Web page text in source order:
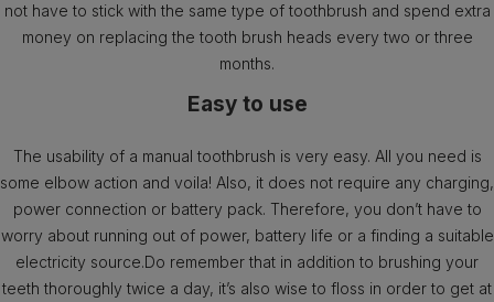
not have to stick with the same type of toothbrush and spend extra
money on replacing the tooth brush heads every two or three
months.
Easy to use
The usability of a manual toothbrush is very easy. All you need is
some elbow action and voila! Also, it does not require any charging,
power connection or battery pack. Therefore, you don’t have to
worry about running out of power, battery life or a finding a suitable
electricity source.Do remember that in addition to brushing your
teeth thoroughly twice a day, it’s also wise to floss in order to get at